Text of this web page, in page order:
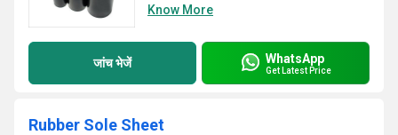
Know More
जांच भेजें WhatsApp
Get Latest Price
Rubber Sole Sheet